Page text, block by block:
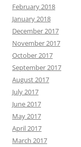
February 2018
January 2018
December 2017
November 2017
October 2017
September 2017
August 2017
July 2017
June 2017
May 2017
April 2017
March 2017